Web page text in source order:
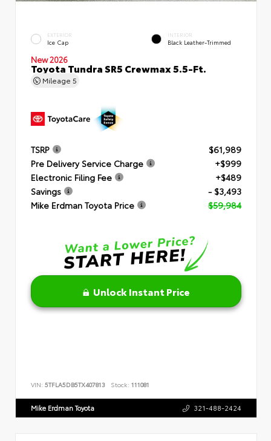
EXTERIOR
Ice Cap
INTERIOR
Black Leather-Trimmed
New 2026
Toyota Tundra SR5 Crewmax 5.5-Ft.
Mileage 5
TSRP
$61,989
Pre Delivery Service Charge
+$999
Electronic Filing Fee
+$489
Savings
- $3,493
Mike Erdman Toyota Price
$59,984
Unlock Instant Price
VIN: 5TFLA5DB5TX407813 Stock: 111081
Mike Erdman Toyota 321-488-2424